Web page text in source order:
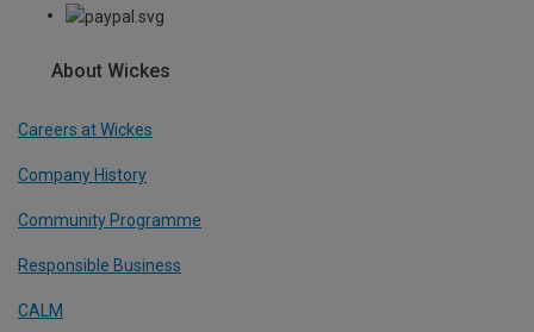
About Wickes
Careers at Wickes
Company History
Community Programme
Responsible Business
CALM